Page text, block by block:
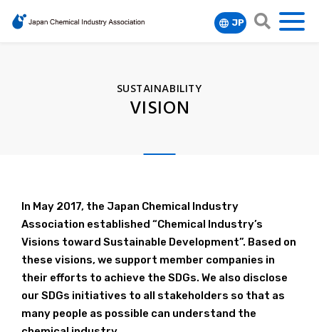
Chemicals Management
Long-range Research Initiative (LRI)
Safety
GPS/JIPS/BIGDr
About Responsible Care
and Safety
Main Activities of Responsible Care
The Role of the RC Committee
KPI Reporting
Responsible Care Report
Energy & Climate
RCIP
APRO/APRCC
Sustainability
Vision
Case Studies
Economic Trends of Japan (monthly
updates)
Chemical Industry of Japan
Glossary
Organization / Committees
Officers
Where We Are
Top Message
Principle / Vision
JP
SUSTAINABILITY
VISION
In May 2017, the Japan Chemical Industry
Association established “Chemical Industry’s
Visions toward Sustainable Development”. Based on
these visions, we support member companies in
their efforts to achieve the SDGs. We also disclose
our SDGs initiatives to all stakeholders so that as
many people as possible can understand the